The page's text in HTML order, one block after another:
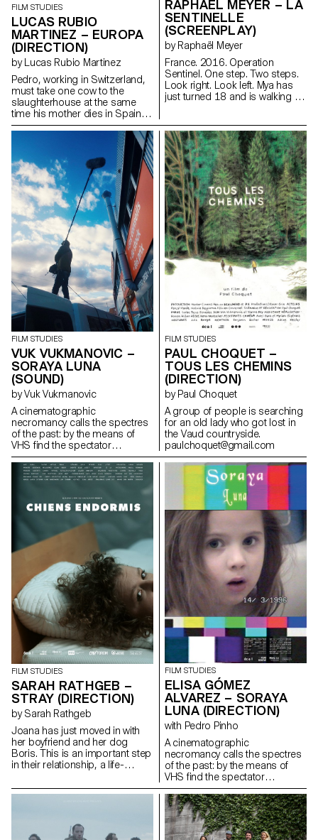
FILM STUDIES
LUCAS RUBIO
MARTINEZ – EUROPA
(DIRECTION)
by Lucas Rubio Martinez
Pedro, working in Switzerland,
must take one cow to the
slaughterhouse at the same
time his mother dies in Spain.
lucadelfresno@gmail.com
RAPHAËL MEYER – LA
SENTINELLE
(SCREENPLAY)
by Raphaël Meyer
France. 2016. Operation
Sentinel. One step. Two steps.
Look right. Look left. Mya has
just turned 18 and is walking in
finger on the stock, just above
the trigger. One more step. Two
more steps. Look right. Look
left. Mya is on patrol. Mya waits.
For something. For someone.
At last.
FILM STUDIES
VUK VUKMANOVIC –
SORAYA LUNA
(SOUND)
by Vuk Vukmanovic
A cinematographic
necromancy calls the spectres
of the past: by the means of
VHS find the spectator
submerges into the Berlin
family's intimate play of the
author's childhood.
https://www.iamvuk.com
FILM STUDIES
PAUL CHOQUET –
TOUS LES CHEMINS
(DIRECTION)
by Paul Choquet
A group of people is searching
for an old lady who got lost in
the Vaud countryside.
paulchoquet@gmail.com
FILM STUDIES
SARAH RATHGEB –
STRAY (DIRECTION)
by Sarah Rathgeb
Joana has just moved in with
her boyfriend and her dog
Boris. This is an important step
in their relationship, a life-
apartment they have everything
sarah.rathgeb@hotmail.com
FILM STUDIES
ELISA GÓMEZ
ALVAREZ – SORAYA
LUNA (DIRECTION)
with Pedro Pinho
A cinematographic
necromancy calls the spectres
of the past: by the means of
VHS find the spectator
submerges into the Berlin
family's intimate play of the
author's childhood.
gomezalvarez@gmx.de
http://